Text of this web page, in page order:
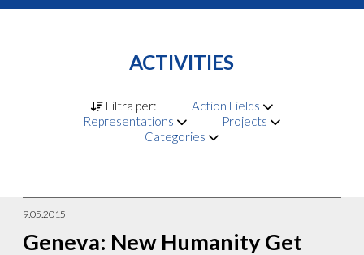
ACTIVITIES
Filtra per:
Action Fields
Representations
Projects
Categories
9.05.2015
Geneva: New Humanity Get